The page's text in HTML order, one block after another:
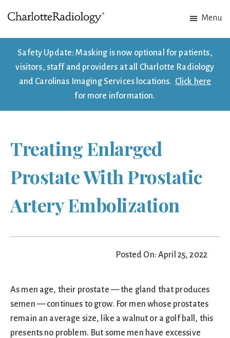
to
main
content
to
footer
Imaging.
Experts
Menu
Safety Update: Masking is now optional for patients,
visitors, staff and providers at all Charlotte Radiology
and Carolinas Imaging Services locations. Click here
for more information.
Treating Enlarged
Prostate With Prostatic
Artery Embolization
Posted On: April 25, 2022
As men age, their prostate — the gland that produces
semen — continues to grow. For men whose prostates
remain an average size, like a walnut or a golf ball, this
presents no problem. But some men have excessive